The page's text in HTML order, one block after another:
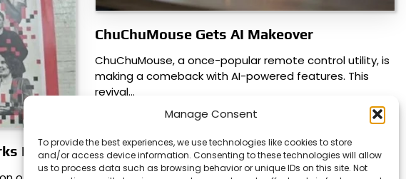
Manage Consent
To provide the best experiences, we use technologies like cookies to store
and/or access device information. Consenting to these technologies will allow
us to process data such as browsing behavior or unique IDs on this site. Not
Debate
ChuChuMouse Gets AI Makeover
ChuChuMouse, a once-popular remote control utility, is
making a comeback with AI-powered features. This
revival…